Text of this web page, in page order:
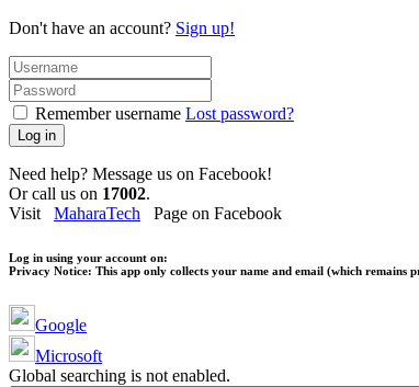
Don't have an account? Sign up!
Remember username Lost password?
Log in
Need help? Message us on Facebook!
Or call us on 17002.
Visit MaharaTech Page on Facebook
Log in using your account on:
Privacy Notice: This app only collects your name and email (which
Google
Microsoft
Global searching is not enabled.